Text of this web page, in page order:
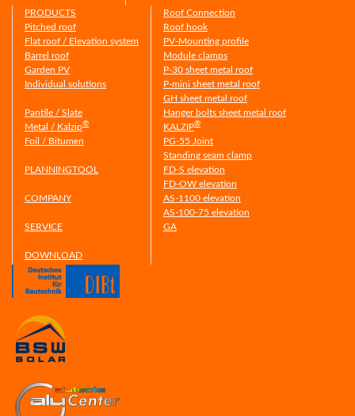
PRODUCTS
Pitched roof
Flat roof / Elevation system
Barrel roof
Garden PV
Individual solutions
Pantile / Slate
Metal / Kalzip®
Foil / Bitumen
PLANNINGTOOL
COMPANY
SERVICE
DOWNLOAD
Roof Connection
Roof hook
PV-Mounting profile
Module clamps
P-30 sheet metal roof
P-mini sheet metal roof
GH sheet metal roof
Hanger bolts sheet metal roof
KALZIP®
PG-55 Joint
Standing seam clamp
FD-S elevation
FD-OW elevation
AS-1100 elevation
AS-100-75 elevation
GA